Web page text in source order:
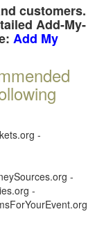
customers.
Add-My-
Add My
-
-
-